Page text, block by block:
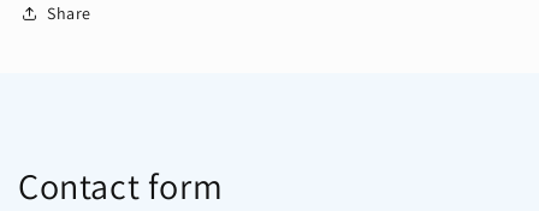
Share
Contact form